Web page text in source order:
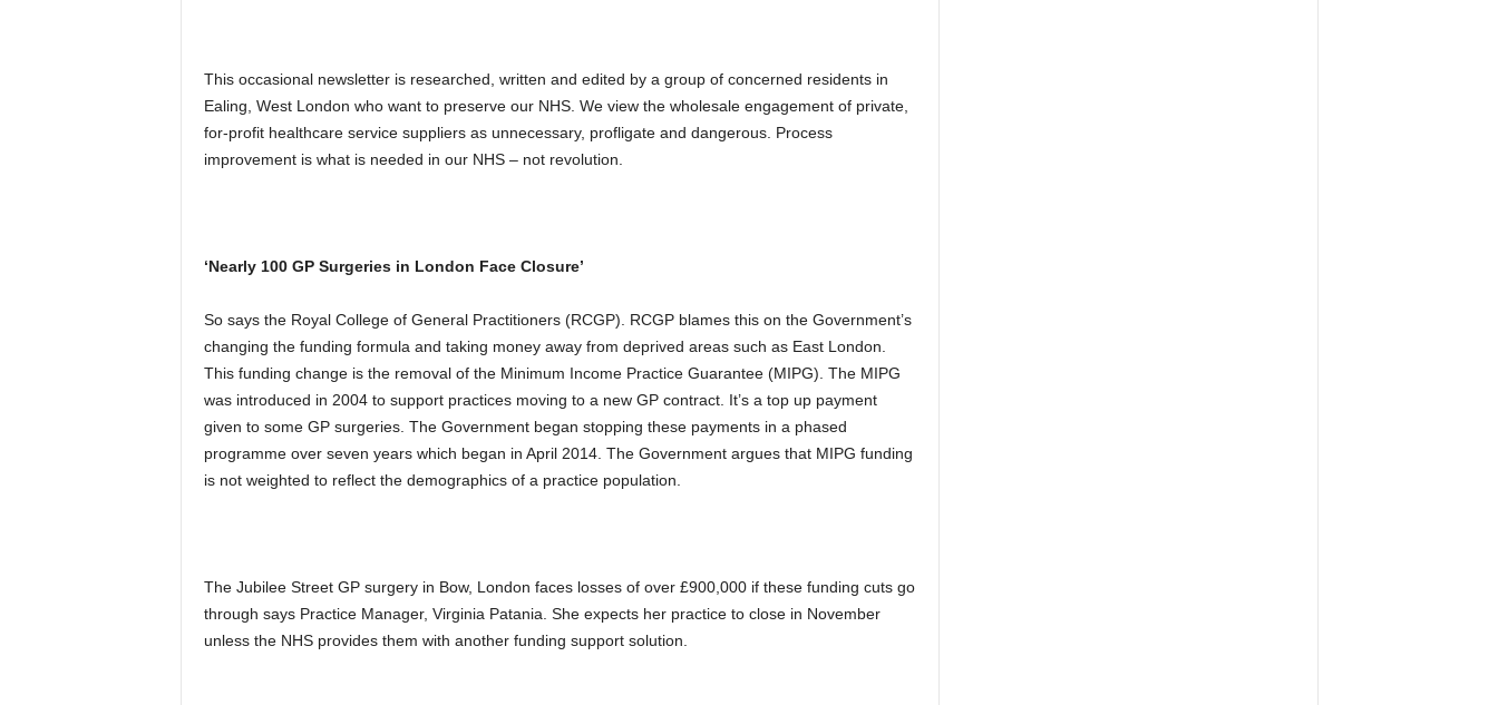
This occasional newsletter is researched, written and edited by a group of concerned residents in
Ealing, West London who want to preserve our NHS. We view the wholesale engagement of private,
for-profit healthcare service suppliers as unnecessary, profligate and dangerous. Process
improvement is what is needed in our NHS – not revolution.
‘Nearly 100 GP Surgeries in London Face Closure’
So says the Royal College of General Practitioners (RCGP). RCGP blames this on the Government’s
changing the funding formula and taking money away from deprived areas such as East London.
This funding change is the removal of the Minimum Income Practice Guarantee (MIPG). The MIPG
was introduced in 2004 to support practices moving to a new GP contract. It’s a top up payment
given to some GP surgeries. The Government began stopping these payments in a phased
programme over seven years which began in April 2014. The Government argues that MIPG funding
is not weighted to reflect the demographics of a practice population.
The Jubilee Street GP surgery in Bow, London faces losses of over £900,000 if these funding cuts go
through says Practice Manager, Virginia Patania. She expects her practice to close in November
unless the NHS provides them with another funding support solution.